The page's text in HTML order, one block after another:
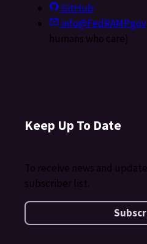
GitHub
info@FedRAMP.gov
humans who care)
Keep Up To Date
To receive news and
subscriber list.